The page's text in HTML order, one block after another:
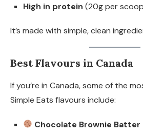
High in protein (20g per
It’s made with simple, clean
Best Flavours in Canada
If you’re in Canada, some of the
Simple Eats flavours include:
Chocolate Brownie Batter